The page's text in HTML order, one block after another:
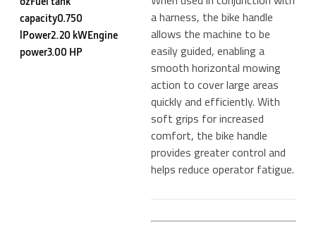
capacity0.750
lPower2.20 kWEngine
power3.00 HP
a harness, the bike handle
allows the machine to be
easily guided, enabling a
smooth horizontal mowing
action to cover large areas
quickly and efficiently. With
soft grips for increased
comfort, the bike handle
provides greater control and
helps reduce operator fatigue.